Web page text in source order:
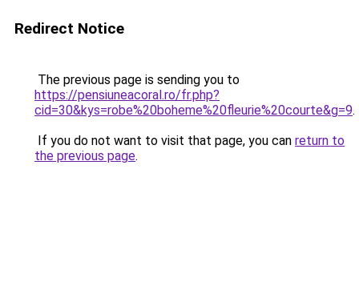
Redirect Notice
The previous page is sending you to
https://pensiuneacoral.ro/fr.php?
cid=30&kys=robe%20boheme%20fleurie%20courte&g=9.
If you do not want to visit that page, you can return to
the previous page.